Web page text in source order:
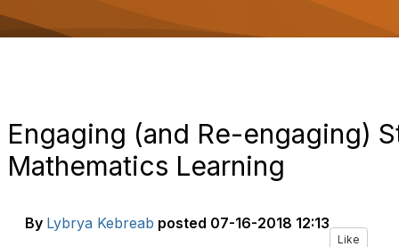
a
Engaging (and Re-engaging)
Mathematics Learning
By Lybrya Kebreab posted 07-16-2018 12:13
Like